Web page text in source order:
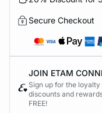
Secure Checkout
JOIN ETAM
Sign up for the
discounts and
FREE!